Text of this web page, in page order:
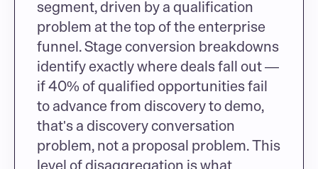
segment, driven by a qualification
problem at the top of the enterprise
funnel. Stage conversion breakdowns
identify exactly where deals fall out —
if 40% of qualified opportunities fail
to advance from discovery to demo,
that's a discovery conversation
problem, not a proposal problem. This